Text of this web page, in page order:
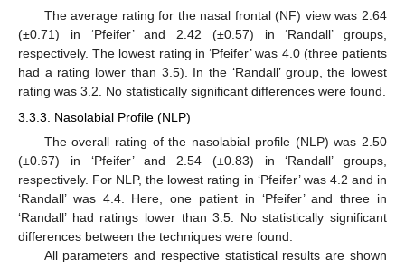
The average rating for the nasal frontal (NF) view was 2.64
(±0.71) in ‘Pfeifer’ and 2.42 (±0.57) in ‘Randall’ groups,
respectively. The lowest rating in ‘Pfeifer’ was 4.0 (three patients
had a rating lower than 3.5). In the ‘Randall’ group, the lowest
rating was 3.2. No statistically significant differences were found.
3.3.3. Nasolabial Profile (NLP)
The overall rating of the nasolabial profile (NLP) was 2.50
(±0.67) in ‘Pfeifer’ and 2.54 (±0.83) in ‘Randall’ groups,
respectively. For NLP, the lowest rating in ‘Pfeifer’ was 4.2 and in
‘Randall’ was 4.4. Here, one patient in ‘Pfeifer’ and three in
‘Randall’ had ratings lower than 3.5. No statistically significant
differences between the techniques were found.
All parameters and respective statistical results are shown